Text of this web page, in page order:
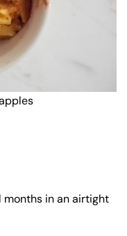
months in an airtight